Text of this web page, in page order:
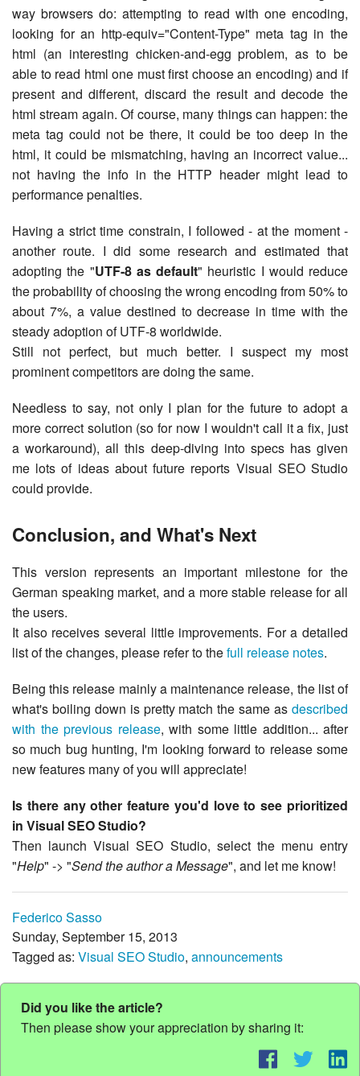
way browsers do: attempting to read with one encoding,
looking for an http-equiv="Content-Type" meta tag in the
html (an interesting chicken-and-egg problem, as to be
able to read html one must first choose an encoding) and if
present and different, discard the result and decode the
html stream again. Of course, many things can happen: the
meta tag could not be there, it could be too deep in the
html, it could be mismatching, having an incorrect value...
not having the info in the HTTP header might lead to
performance penalties.
Having a strict time constrain, I followed - at the moment -
another route. I did some research and estimated that
adopting the "UTF-8 as default" heuristic I would reduce
the probability of choosing the wrong encoding from 50% to
about 7%, a value destined to decrease in time with the
steady adoption of UTF-8 worldwide.
Still not perfect, but much better. I suspect my most
prominent competitors are doing the same.
Needless to say, not only I plan for the future to adopt a
more correct solution (so for now I wouldn't call it a fix, just
a workaround), all this deep-diving into specs has given
me lots of ideas about future reports Visual SEO Studio
could provide.
Conclusion, and What's Next
This version represents an important milestone for the
German speaking market, and a more stable release for all
the users.
It also receives several little improvements. For a detailed
list of the changes, please refer to thefull release notes.
Being this release mainly a maintenance release, the list of
what's boiling down is pretty match the same as described
with the previous release, with some little addition... after
so much bug hunting, I'm looking forward to release some
new features many of you will appreciate!
Is there any other feature you'd love to see prioritized
in Visual SEO Studio?
Then launch Visual SEO Studio, select the menu entry
"Help" -> "Send the author a Message", and let me know!
Federico Sasso
Sunday, September 15, 2013
Tagged as: Visual SEO Studio, announcements
Did you like the article?
Then please show your appreciation by sharing it: